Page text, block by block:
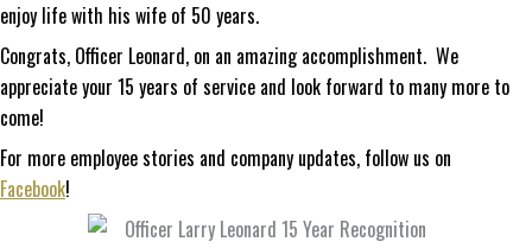
enjoy life with his wife of 50 years.
Congrats, Officer Leonard, on an amazing accomplishment. We
appreciate your 15 years of service and look forward to many more to
come!
For more employee stories and company updates, follow us on
Facebook!